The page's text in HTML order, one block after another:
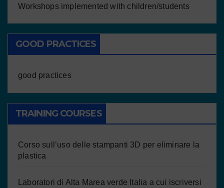
Workshops implemented with children/students
GOOD PRACTICES
good practices
TRAINING COURSES
Corso sull’uso delle stampanti 3D per eliminare la
plastica
Laboratori di Alta Marea verde Italia a cui iscriversi